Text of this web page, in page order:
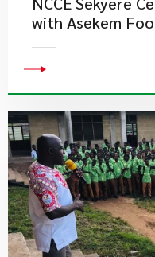
with Asekem